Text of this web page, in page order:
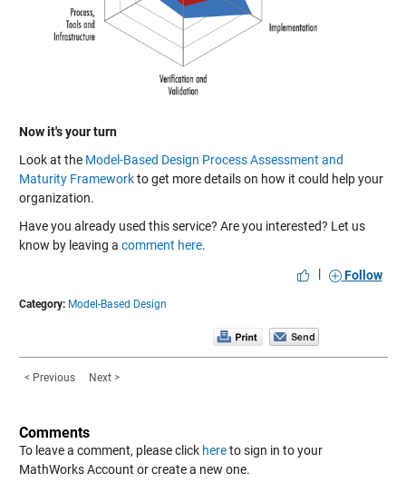
Now it's your turn
Look at the Model-Based Design Process Assessment and
Maturity Frameworkto get more details on how it could help your
organization.
Have you already used this service? Are you interested? Let us
know by leaving a comment here.
|
Follow
Category: Model-Based Design
< Previous Next >
Comments
To leave a comment, please click hereto sign in to your
MathWorks Account or create a new one.